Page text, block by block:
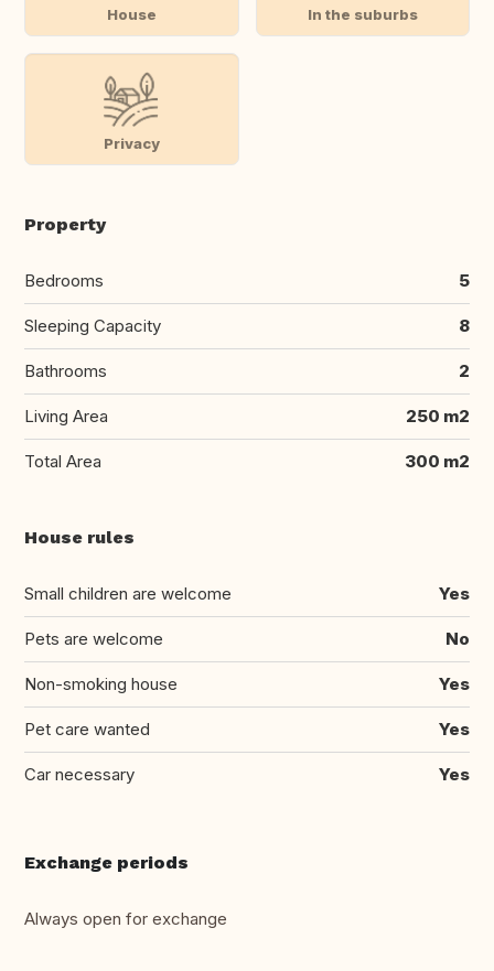
House In the suburbs
Privacy
Property
Bedrooms 5
Sleeping Capacity 8
Bathrooms 2
Living Area 250 m2
Total Area 300 m2
House rules
Small children are welcome Yes
Pets are welcome No
Non-smoking house Yes
Pet care wanted Yes
Car necessary Yes
Exchange periods
Always open for exchange